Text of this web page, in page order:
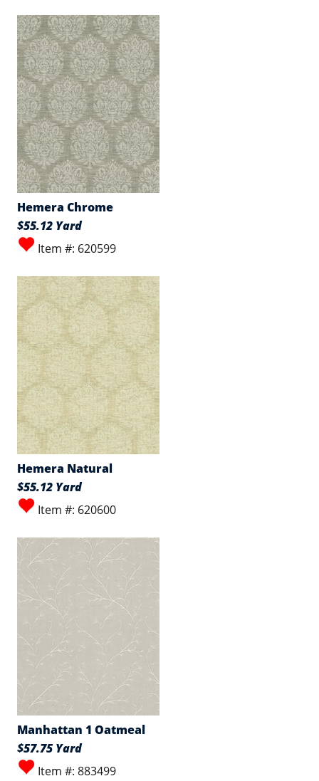
Hemera Chrome
$55.12 Yard
Item #: 620599
Hemera Natural
$55.12 Yard
Item #: 620600
Manhattan 1 Oatmeal
$57.75 Yard
Item #: 883499